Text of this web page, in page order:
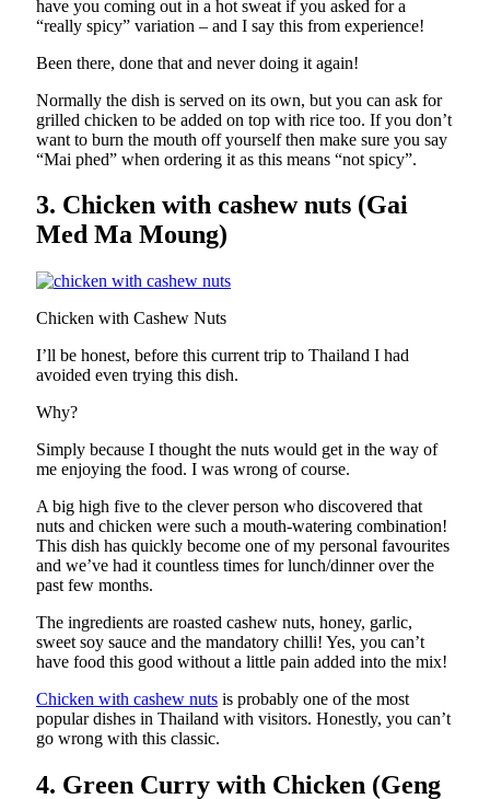
have you coming out in a hot sweat if you asked for a
“really spicy” variation – and I say this from experience!
Been there, done that and never doing it again!
Normally the dish is served on its own, but you can ask for
grilled chicken to be added on top with rice too. If you don’t
want to burn the mouth off yourself then make sure you say
“Mai phed” when ordering it as this means “not spicy”.
3. Chicken with cashew nuts (Gai
Med Ma Moung)
Chicken with Cashew Nuts
I’ll be honest, before this current trip to Thailand I had
avoided even trying this dish.
Why?
Simply because I thought the nuts would get in the way of
me enjoying the food. I was wrong of course.
A big high five to the clever person who discovered that
nuts and chicken were such a mouth-watering combination!
This dish has quickly become one of my personal favourites
and we’ve had it countless times for lunch/dinner over the
past few months.
The ingredients are roasted cashew nuts, honey, garlic,
sweet soy sauce and the mandatory chilli! Yes, you can’t
have food this good without a little pain added into the mix!
Chicken with cashew nuts is probably one of the most
popular dishes in Thailand with visitors. Honestly, you can’t
go wrong with this classic.
4. Green Curry with Chicken (Geng